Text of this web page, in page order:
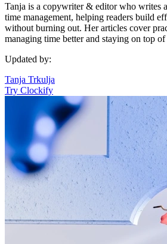
Tanja is a copywriter & editor who writes
time management, helping readers build
without burning out. Her articles cover
managing time better and staying on top
Updated by:
Tanja Trkulja
Try Clockify